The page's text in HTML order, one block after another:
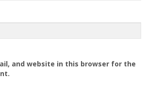
and website in this browser for the